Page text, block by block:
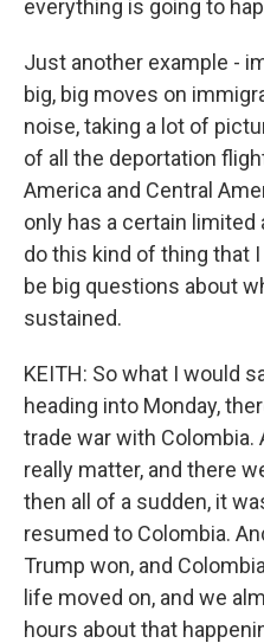
everything is going to
Just another example -
big, big moves on
noise, taking a lot of
of all the deportation
America and Central
only has a certain
do this kind of thing that
be big questions about
sustained.
KEITH: So what I would
heading into Monday,
trade war with Colombia.
really matter, and there
then all of a sudden, it
resumed to Colombia.
Trump won, and
life moved on, and we
hours about that